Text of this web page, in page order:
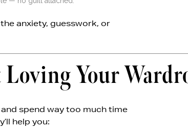
anxiety, guesswork, or
Your
and spend way too much time
help you: